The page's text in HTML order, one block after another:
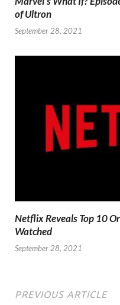
of Ultron
September 28, 2021
Netflix Reveals Top 10
Watched
September 28, 2021
PREVIOUS ARTICLE